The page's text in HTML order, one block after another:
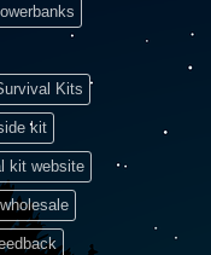
Kits
kit
kit website